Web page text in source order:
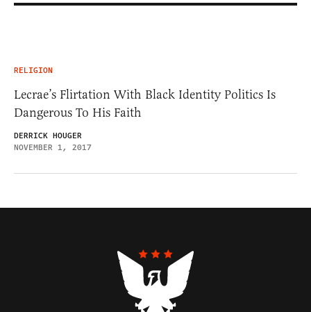
RELIGION
Lecrae’s Flirtation With Black Identity Politics Is
Dangerous To His Faith
DERRICK HOUGER
NOVEMBER 1, 2017